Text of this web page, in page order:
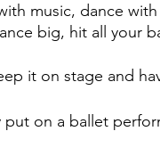
music, dance
big, hit all your
it on stage and
on a ballet